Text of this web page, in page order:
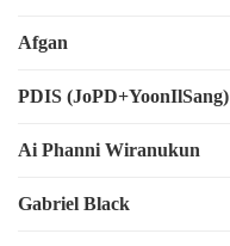
Afgan
PDIS (JoPD+YoonIlSang)
Ai Phanni Wiranukun
Gabriel Black